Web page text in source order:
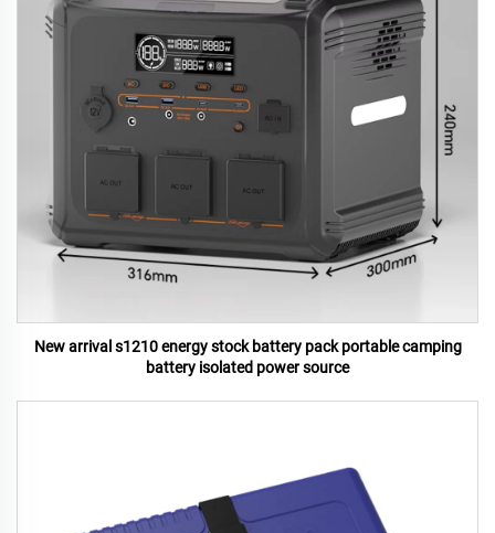
New arrival s1210 energy stock battery pack portable camping
battery isolated power source